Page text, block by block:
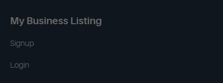
My Business Listing
Signup
Login